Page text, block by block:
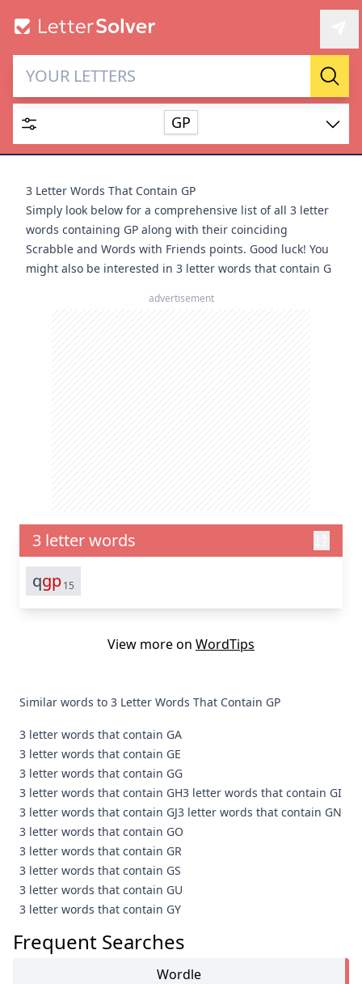
Letter Solver & Words
Maker
Enter up to 15 letters and up to 2 wildcards (? or space).
Dictionary
SEARCH HIDE
GP
3 Letter Words That Contain GP
Simply look below for a comprehensive list of all 3 letter
words containing GP along with their coinciding
Scrabble and Words with Friends points. Good luck! You
might also be interested in 3 letter words that contain G
advertisement
3 letter words
qgp15
View more on WordTips
Similar words to 3 Letter Words That Contain GP
3 letter words that contain GA
3 letter words that contain GE
3 letter words that contain GG
3 letter words that contain GH3 letter words that contain GI
3 letter words that contain GJ3 letter words that contain GN
3 letter words that contain GO
3 letter words that contain GR
3 letter words that contain GS
3 letter words that contain GU
3 letter words that contain GY
Frequent Searches
Wordle